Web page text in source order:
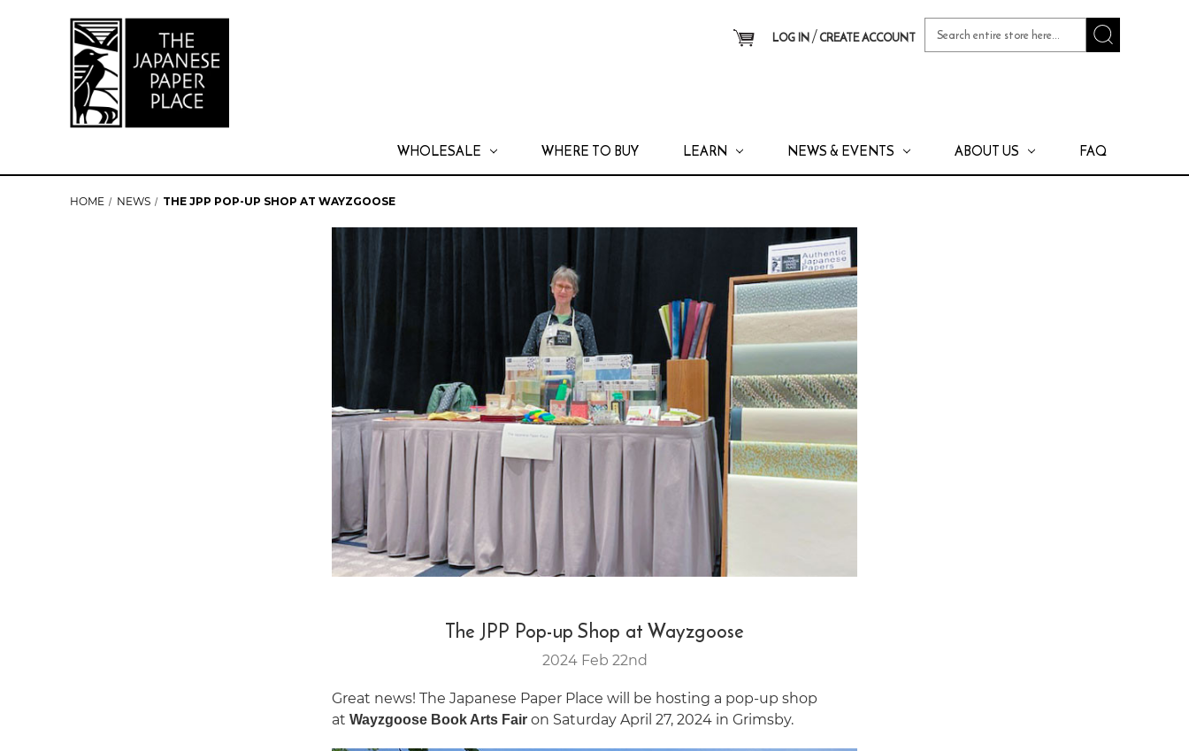
LOG IN/ CREATE ACCOUNT
Keyword:
WHOLESALE WHERE TO BUY LEARN NEWS & EVENTS ABOUT US FAQ
HOME NEWS THE JPP POP-UP SHOP AT WAYZGOOSE
The JPP Pop-up Shop at Wayzgoose
2024 Feb 22nd
Great news! The Japanese Paper Place will be hosting a pop-up shop
atWayzgoose Book Arts Fair on Saturday April 27, 2024 in Grimsby.